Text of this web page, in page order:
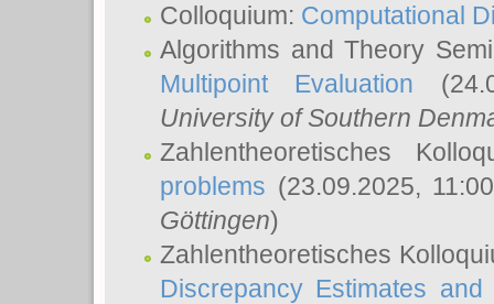
Colloquium: Computational
Algorithms and Theory
Multipoint Evaluation
University of Southern
Zahlentheoretisches
problems (23.09.2025,
Göttingen)
Zahlentheoretisches
Discrepancy Estimates